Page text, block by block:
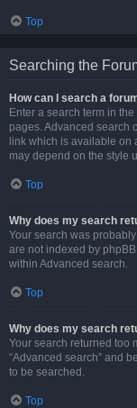
Top
Searching the
How can I search a
Enter a search term in
pages. Advanced search
link which is available on
may depend on the style
Top
Why does my search
Your search was
are not indexed by
within Advanced search.
Top
Why does my search
Your search returned too
“Advanced search” and
to be searched.
Top